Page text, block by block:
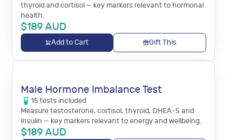
thyroid and cortisol — key markers relevant to hormonal
health.
$189 AUD
Add to Cart Gift This
Male Hormone Imbalance Test
15tests included
Measure testosterone, cortisol, thyroid, DHEA-S and
insulin — key markers relevant to energy and wellbeing.
$189 AUD